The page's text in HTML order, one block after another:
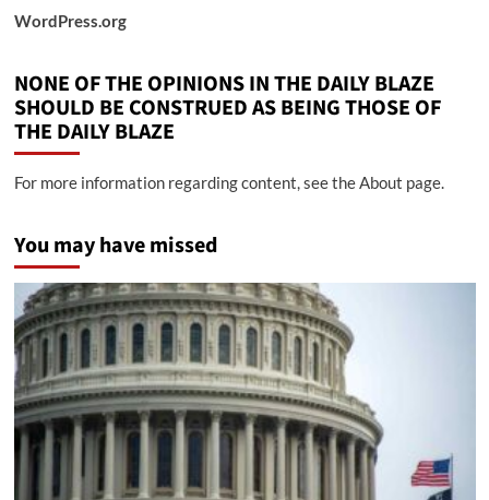
WordPress.org
NONE OF THE OPINIONS IN THE DAILY BLAZE
SHOULD BE CONSTRUED AS BEING THOSE OF
THE DAILY BLAZE
For more information regarding content, see the About page.
You may have missed